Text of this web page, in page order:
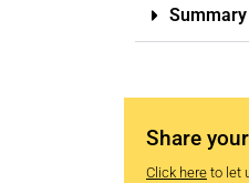
Share
Click here to let